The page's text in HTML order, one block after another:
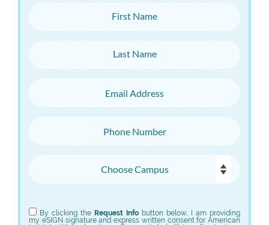
By clicking the Request Info button below, I am providing
my eSIGN signature and express written consent for American